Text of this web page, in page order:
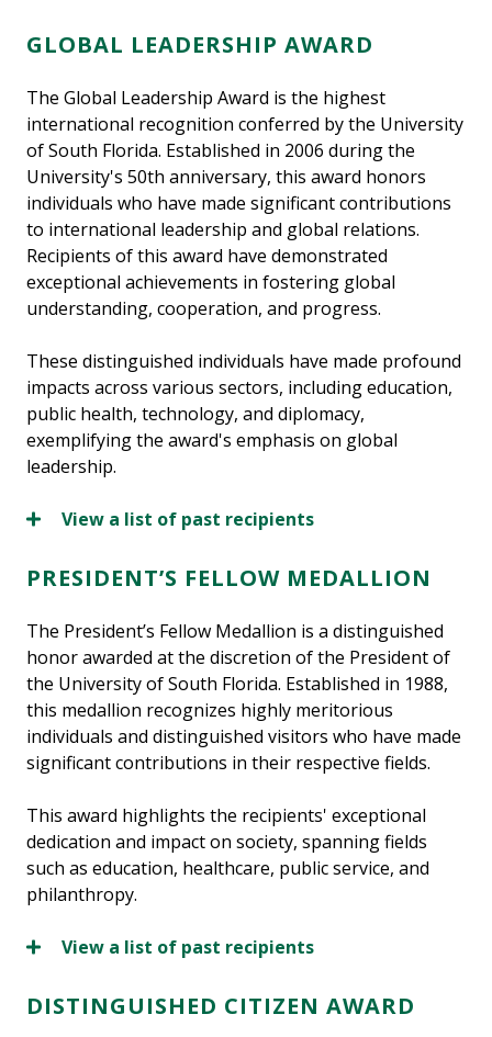
GLOBAL LEADERSHIP AWARD
The Global Leadership Award is the highest
international recognition conferred by the University
of South Florida. Established in 2006 during the
University's 50th anniversary, this award honors
individuals who have made significant contributions
to international leadership and global relations.
Recipients of this award have demonstrated
exceptional achievements in fostering global
understanding, cooperation, and progress.
These distinguished individuals have made profound
impacts across various sectors, including education,
public health, technology, and diplomacy,
exemplifying the award's emphasis on global
leadership.
View a list of past recipients
PRESIDENT’S FELLOW MEDALLION
The President’s Fellow Medallion is a distinguished
honor awarded at the discretion of the President of
the University of South Florida. Established in 1988,
this medallion recognizes highly meritorious
individuals and distinguished visitors who have made
significant contributions in their respective fields.
This award highlights the recipients' exceptional
dedication and impact on society, spanning fields
such as education, healthcare, public service, and
philanthropy.
View a list of past recipients
DISTINGUISHED CITIZEN AWARD